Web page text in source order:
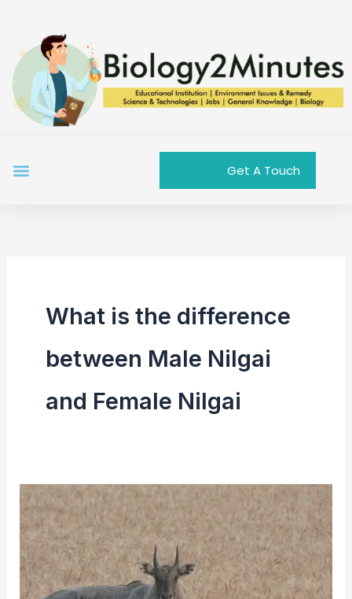
content
Menu Get A Touch
What is the difference
between Male Nilgai
and Female Nilgai
Nilgai
(Blue
Bull)
|
Facts,